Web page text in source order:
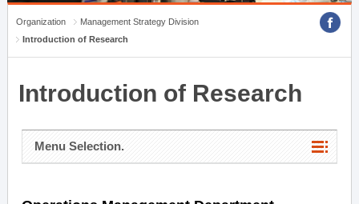
Organization
Management Strategy Division
Introduction of Research
Introduction of Research
Menu Selection.